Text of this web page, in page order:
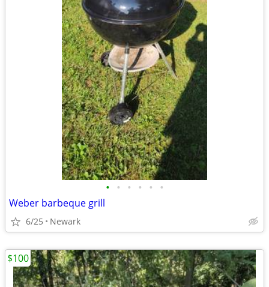
• • • • • •
Weber barbeque grill
6/25 Newark
$100